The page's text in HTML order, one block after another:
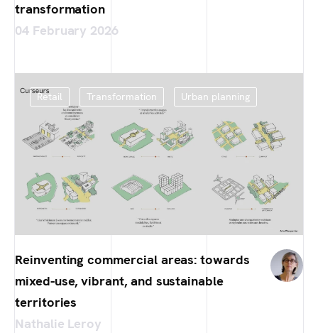
transformation
04 February 2026
Retail Transformation Urban planning
Reinventing commercial areas: towards
mixed-use, vibrant, and sustainable
territories
Nathalie Leroy